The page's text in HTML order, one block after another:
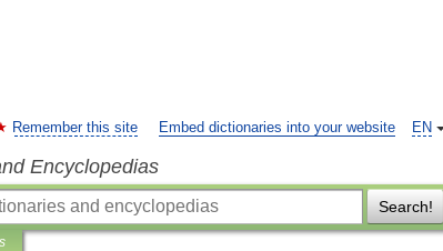
EN
Remember this site Embed dictionaries into your website
Encyclopedias
Search!